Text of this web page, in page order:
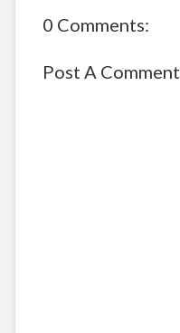
0 Comments:
Post A Comment